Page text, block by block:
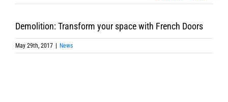
Demolition: Transform your space with French Doors
May 29th, 2017 | News